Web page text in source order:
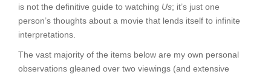
is not the definitive guide to watching Us; it’s just one
person’s thoughts about a movie that lends itself to infinite
interpretations.
The vast majority of the items below are my own personal
observations gleaned over two viewings (and extensive